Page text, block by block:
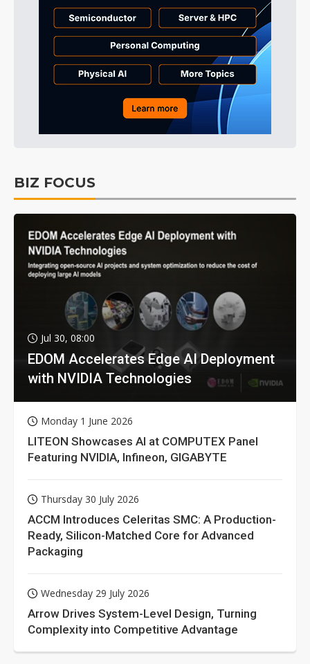
BIZ FOCUS
Jul 30, 08:00
EDOM Accelerates Edge AI Deployment
with NVIDIA Technologies
Monday 1 June 2026
LITEON Showcases AI at COMPUTEX Panel
Featuring NVIDIA, Infineon, GIGABYTE
Thursday 30 July 2026
ACCM Introduces Celeritas SMC: A Production-
Ready, Silicon-Matched Core for Advanced
Packaging
Wednesday 29 July 2026
Arrow Drives System-Level Design, Turning
Complexity into Competitive Advantage